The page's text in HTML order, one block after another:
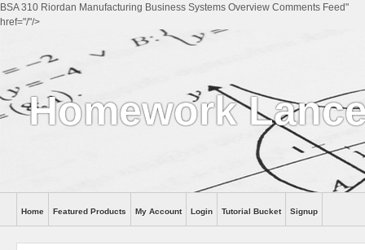
BSA 310 Riordan Manufacturing Business Systems Overview Comments Feed"
href="/"/>
Homework
Home Featured Products My Account Login Tutorial Bucket Signup